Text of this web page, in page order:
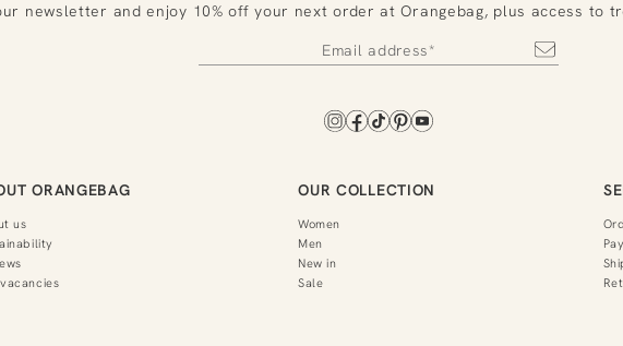
newsletter and enjoy 10% off your next order at Orangebag, plus access to
ORANGEBAG
us
OUR COLLECTION
Women
Men
New in
Sale